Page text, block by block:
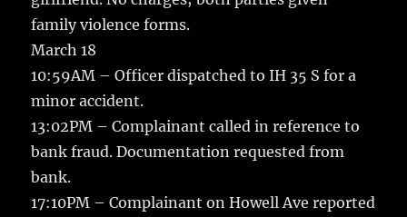
family violence forms.
March 18
10:59AM – Officer dispatched to IH 35 S for a
minor accident.
13:02PM – Complainant called in reference to
bank fraud. Documentation requested from
bank.
17:10PM – Complainant on Howell Ave reported